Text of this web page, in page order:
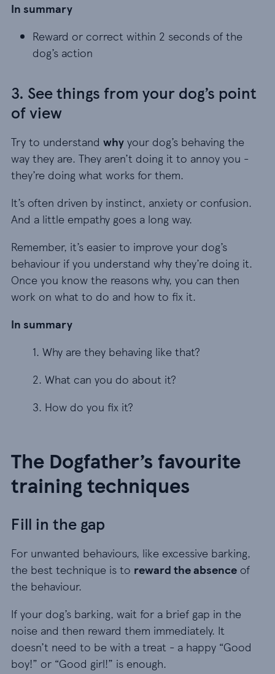
In summary
Reward or correct within 2 seconds of the
Reward or correct within 2 seconds of the
dog’s action
3. See things from your dog’s point
of view
Try to understand why your dog’s behaving the
way they are. They aren’t doing it to annoy you -
they’re doing what works for them.
It’s often driven by instinct, anxiety or confusion.
And a little empathy goes a long way.
Remember, it’s easier to improve your dog’s
behaviour if you understand why they’re doing it.
Once you know the reasons why, you can then
work on what to do and how to fix it.
In summary
1. Why are they behaving like that?
1. Why are they behaving like that?
2. What can you do about it?
2. What can you do about it?
3. How do you fix it?
3. How do you fix it?
The Dogfather’s favourite
training techniques
Fill in the gap
For unwanted behaviours, like excessive barking,
the best technique is to reward the absence of
the behaviour.
If your dog’s barking, wait for a brief gap in the
noise and then reward them immediately. It
doesn’t need to be with a treat - a happy “Good
boy!” or “Good girl!” is enough.